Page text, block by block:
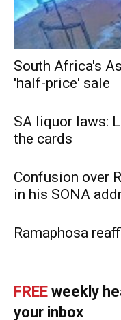
South Africa's
'half-price' sale
SA liquor laws:
the cards
Confusion over
in his SONA
Ramaphosa
FREE weekly
your inbox